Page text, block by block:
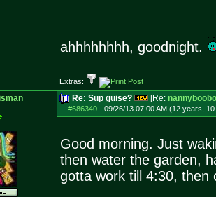
ahhhhhhhh, goodnight.
Extras:
Re: Sup guise? [Re:
#686340- 09/26/13 07:00 AM (12 years,
Good morning. Just
then water the garden,
gotta work till 4:30, then